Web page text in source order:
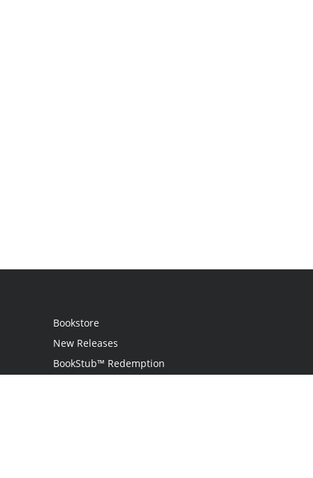
Bookstore
New Releases
BookStub™ Redemption